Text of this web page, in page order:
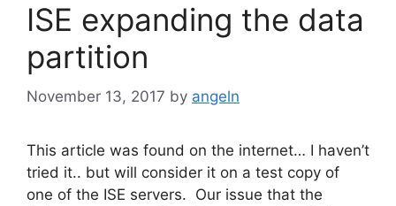
ISE expanding the data
partition
November 13, 2017 by angeln
This article was found on the internet… I haven’t
tried it.. but will consider it on a test copy of
one of the ISE servers. Our issue that the